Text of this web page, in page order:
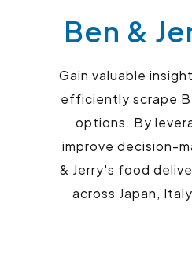
Ben &
Gain valuable
efficiently scrape
options. By
improve decision-
& Jerry's food
across Japan,